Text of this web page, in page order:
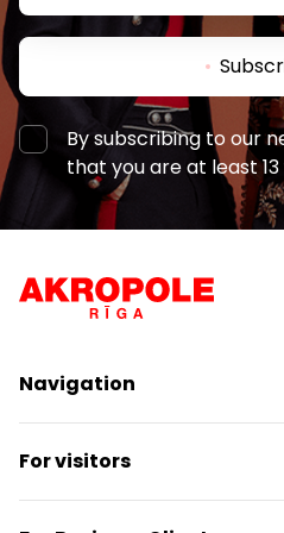
By subscribing to our
that you are at least
Navigation
Shops
Services
Entertainment
For visitors
SC Plan